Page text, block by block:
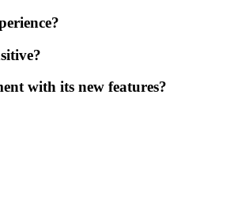
with its new features?